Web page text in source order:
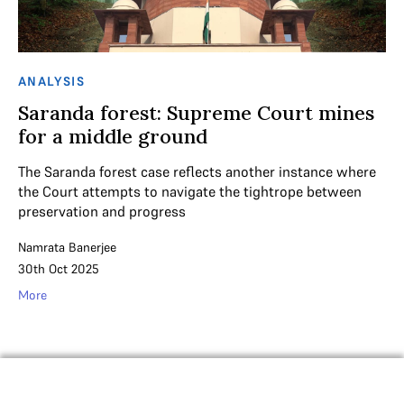
ANALYSIS
Saranda forest: Supreme Court mines
for a middle ground
The Saranda forest case reflects another instance where
the Court attempts to navigate the tightrope between
preservation and progress
Namrata Banerjee
30th Oct 2025
More